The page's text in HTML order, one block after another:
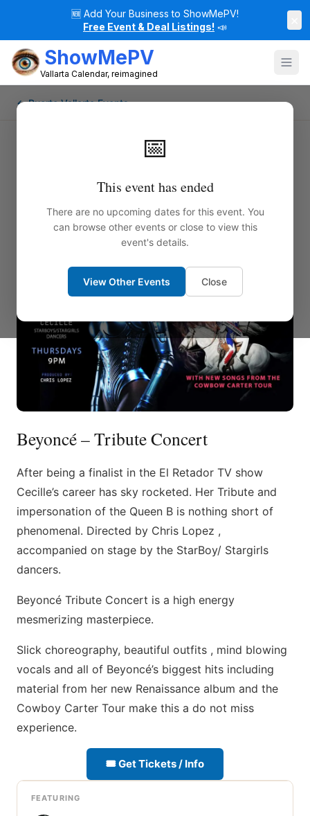
🆕 Add Your Business to ShowMePV!
Free Event & Deal Listings! 📣
ShowMePV
Vallarta Calendar, reimagined
📅
This event has ended
There are no upcoming dates for this event. You
can browse other events or close to view this
event's details.
View Other Events Close
← Puerto Vallarta Events
Beyoncé – Tribute Concert
After being a finalist in the El Retador TV show
Cecille’s career has sky rocketed. Her Tribute and
impersonation of the Queen B is nothing short of
phenomenal. Directed by Chris Lopez ,
accompanied on stage by the StarBoy/ Stargirls
dancers.
Beyoncé Tribute Concert is a high energy
mesmerizing masterpiece.
Slick choreography, beautiful outfits , mind blowing
vocals and all of Beyoncé’s biggest hits including
material from her new Renaissance album and the
Cowboy Carter Tour make this a do not miss
experience.
🎟 Get Tickets / Info
FEATURING